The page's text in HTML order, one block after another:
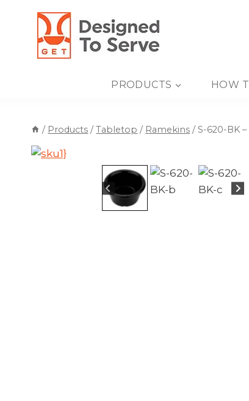
content
PRODUCTS HOW
/ Products / Tabletop / Ramekins / S-620-BK –